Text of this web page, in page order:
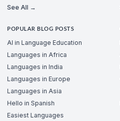
See All →
POPULAR BLOG POSTS
AI in Language Education
Languages in Africa
Languages in India
Languages in Europe
Languages in Asia
Hello in Spanish
Easiest Languages